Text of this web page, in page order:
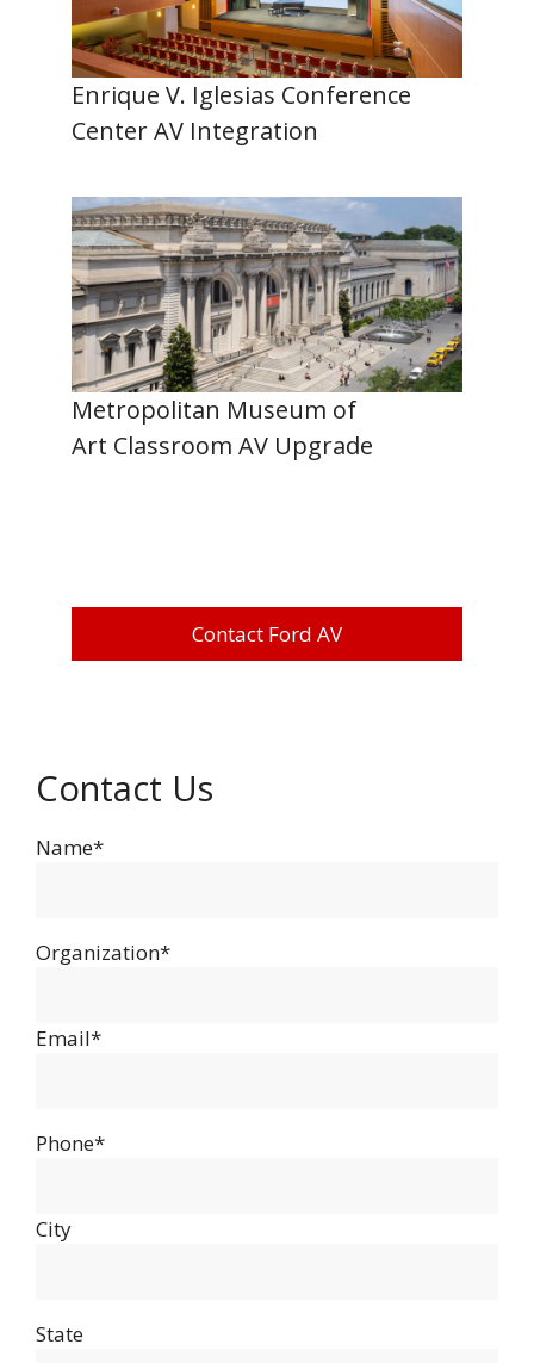
Enrique V. Iglesias Conference
Center AV Integration
Metropolitan Museum of
Art Classroom AV Upgrade
Contact Ford AV
Contact Us
Name*
Organization*
Email*
Phone*
City
State